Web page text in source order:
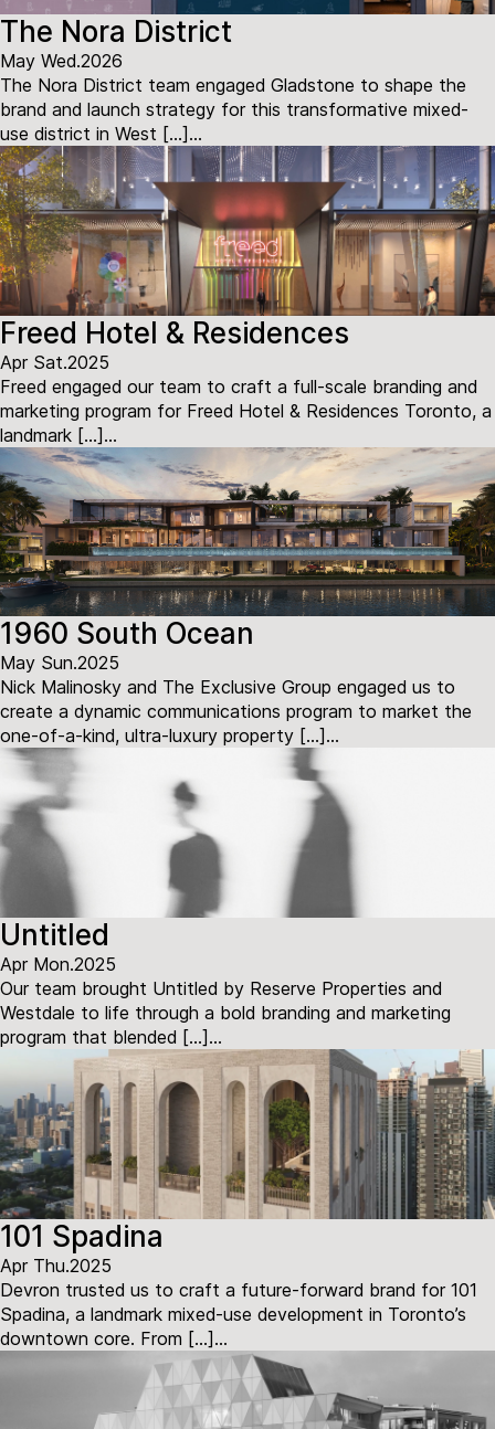
The Nora District
May Wed.2026
The Nora District team engaged Gladstone to shape the
brand and launch strategy for this transformative mixed-
use district in West […]...
Freed Hotel & Residences
Apr Sat.2025
Freed engaged our team to craft a full-scale branding and
marketing program for Freed Hotel & Residences Toronto, a
landmark […]...
1960 South Ocean
May Sun.2025
Nick Malinosky and The Exclusive Group engaged us to
create a dynamic communications program to market the
one-of-a-kind, ultra-luxury property […]...
Untitled
Apr Mon.2025
Our team brought Untitled by Reserve Properties and
Westdale to life through a bold branding and marketing
program that blended […]...
101 Spadina
Apr Thu.2025
Devron trusted us to craft a future-forward brand for 101
Spadina, a landmark mixed-use development in Toronto’s
downtown core. From […]...